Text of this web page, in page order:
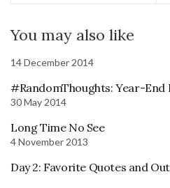
You may also like
14 December 2014
#RandomThoughts: Year-End
30 May 2014
Long Time No See
4 November 2013
Day 2: Favorite Quotes and